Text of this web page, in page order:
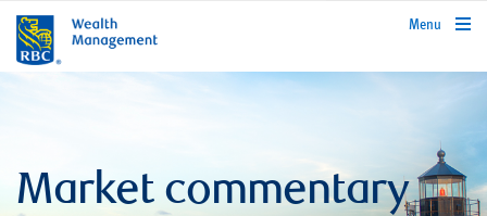
rbcwealthmanagement.com
Menu
Market commentary